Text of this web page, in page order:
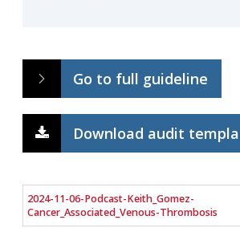
Go to full guideline
Download audit
2024-11-06-Podcast-Keith_Gomez-
Cancer_Associated_Venous-Thrombosis